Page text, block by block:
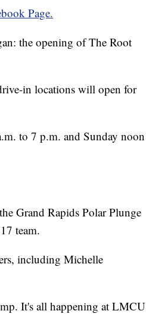
Page.
the opening of The Root
in locations will open for
to 7 p.m. and Sunday noon
Grand Rapids Polar Plunge
team.
including Michelle
It's all happening at LMCU